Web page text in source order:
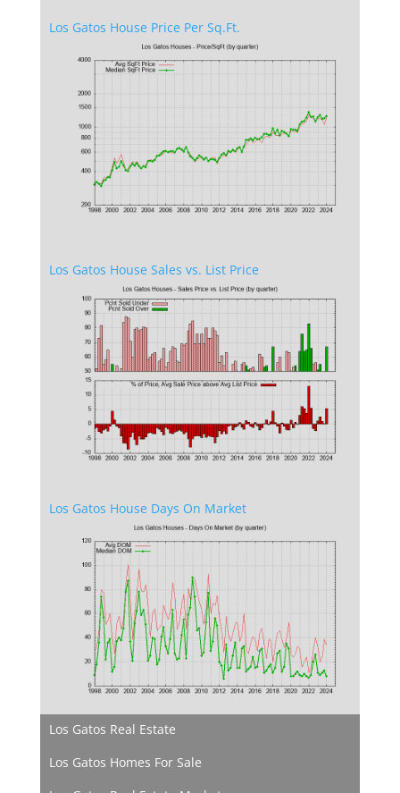
Los Gatos House Price Per Sq.Ft.
Los Gatos House Sales vs. List Price
Los Gatos House Days On Market
Los Gatos Real Estate
Los Gatos Homes For Sale